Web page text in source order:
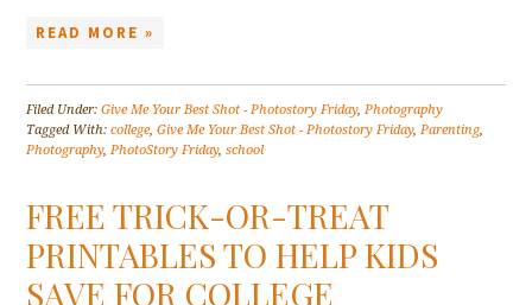
READ MORE »
Filed Under:Give Me Your Best Shot - Photostory Friday,Photography
Tagged With:college,Give Me Your Best Shot - Photostory Friday,Parenting,
Photography,PhotoStory Friday,school
FREE TRICK-OR-TREAT
PRINTABLES TO HELP KIDS
SAVE FOR COLLEGE